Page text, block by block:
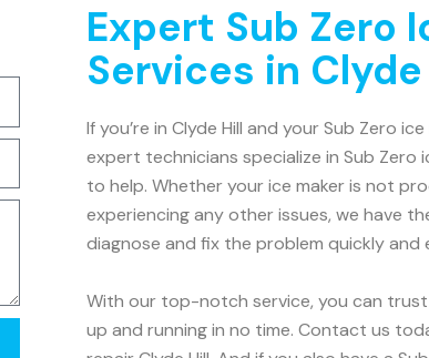
Expert Sub Zero
Services in Clyde
If you’re in Clyde Hill and your Sub Zero
expert technicians specialize in Sub Zero
to help. Whether your ice maker is not
experiencing any other issues, we have
diagnose and fix the problem quickly and
With our top-notch service, you can
up and running in no time. Contact us